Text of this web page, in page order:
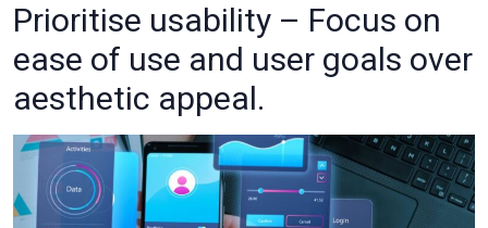
Prioritise usability – Focus on
ease of use and user goals over
aesthetic appeal.